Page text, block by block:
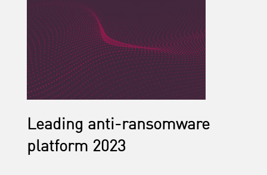
Leading anti-ransomware
platform 2023